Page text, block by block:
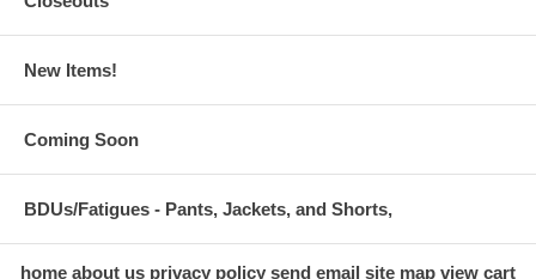
New Items!
Coming Soon
BDUs/Fatigues - Pants, Jackets, and Shorts,
home about us privacy policy send email site map view cart